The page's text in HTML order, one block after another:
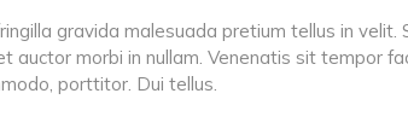
gravida malesuada pretium tellus in velit.
auctor morbi in nullam. Venenatis sit tempor
porttitor. Dui tellus.